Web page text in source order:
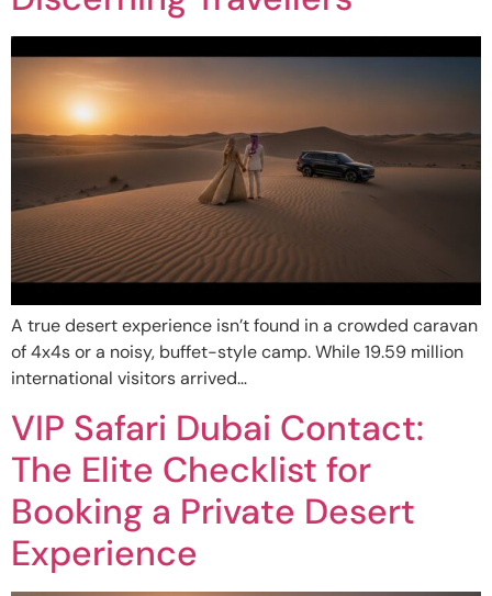
A true desert experience isn’t found in a crowded caravan
of 4x4s or a noisy, buffet-style camp. While 19.59 million
international visitors arrived…
VIP Safari Dubai Contact:
The Elite Checklist for
Booking a Private Desert
Experience